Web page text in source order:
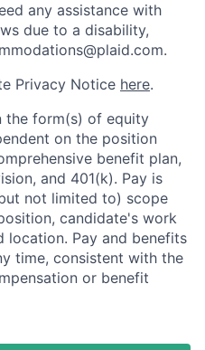
any assistance with
due to a disability,
Privacy Notice here.
the form(s) of equity
on the position
benefit plan,
and 401(k). Pay is
not limited to) scope
candidate's work
location. Pay and benefits
time, consistent with the
or benefit